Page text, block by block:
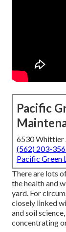
Pacific
6530 Whittier
(562) 203-
Pacific Green
There are lots
the health and
yard. For
closely linked
and soil
concentrating